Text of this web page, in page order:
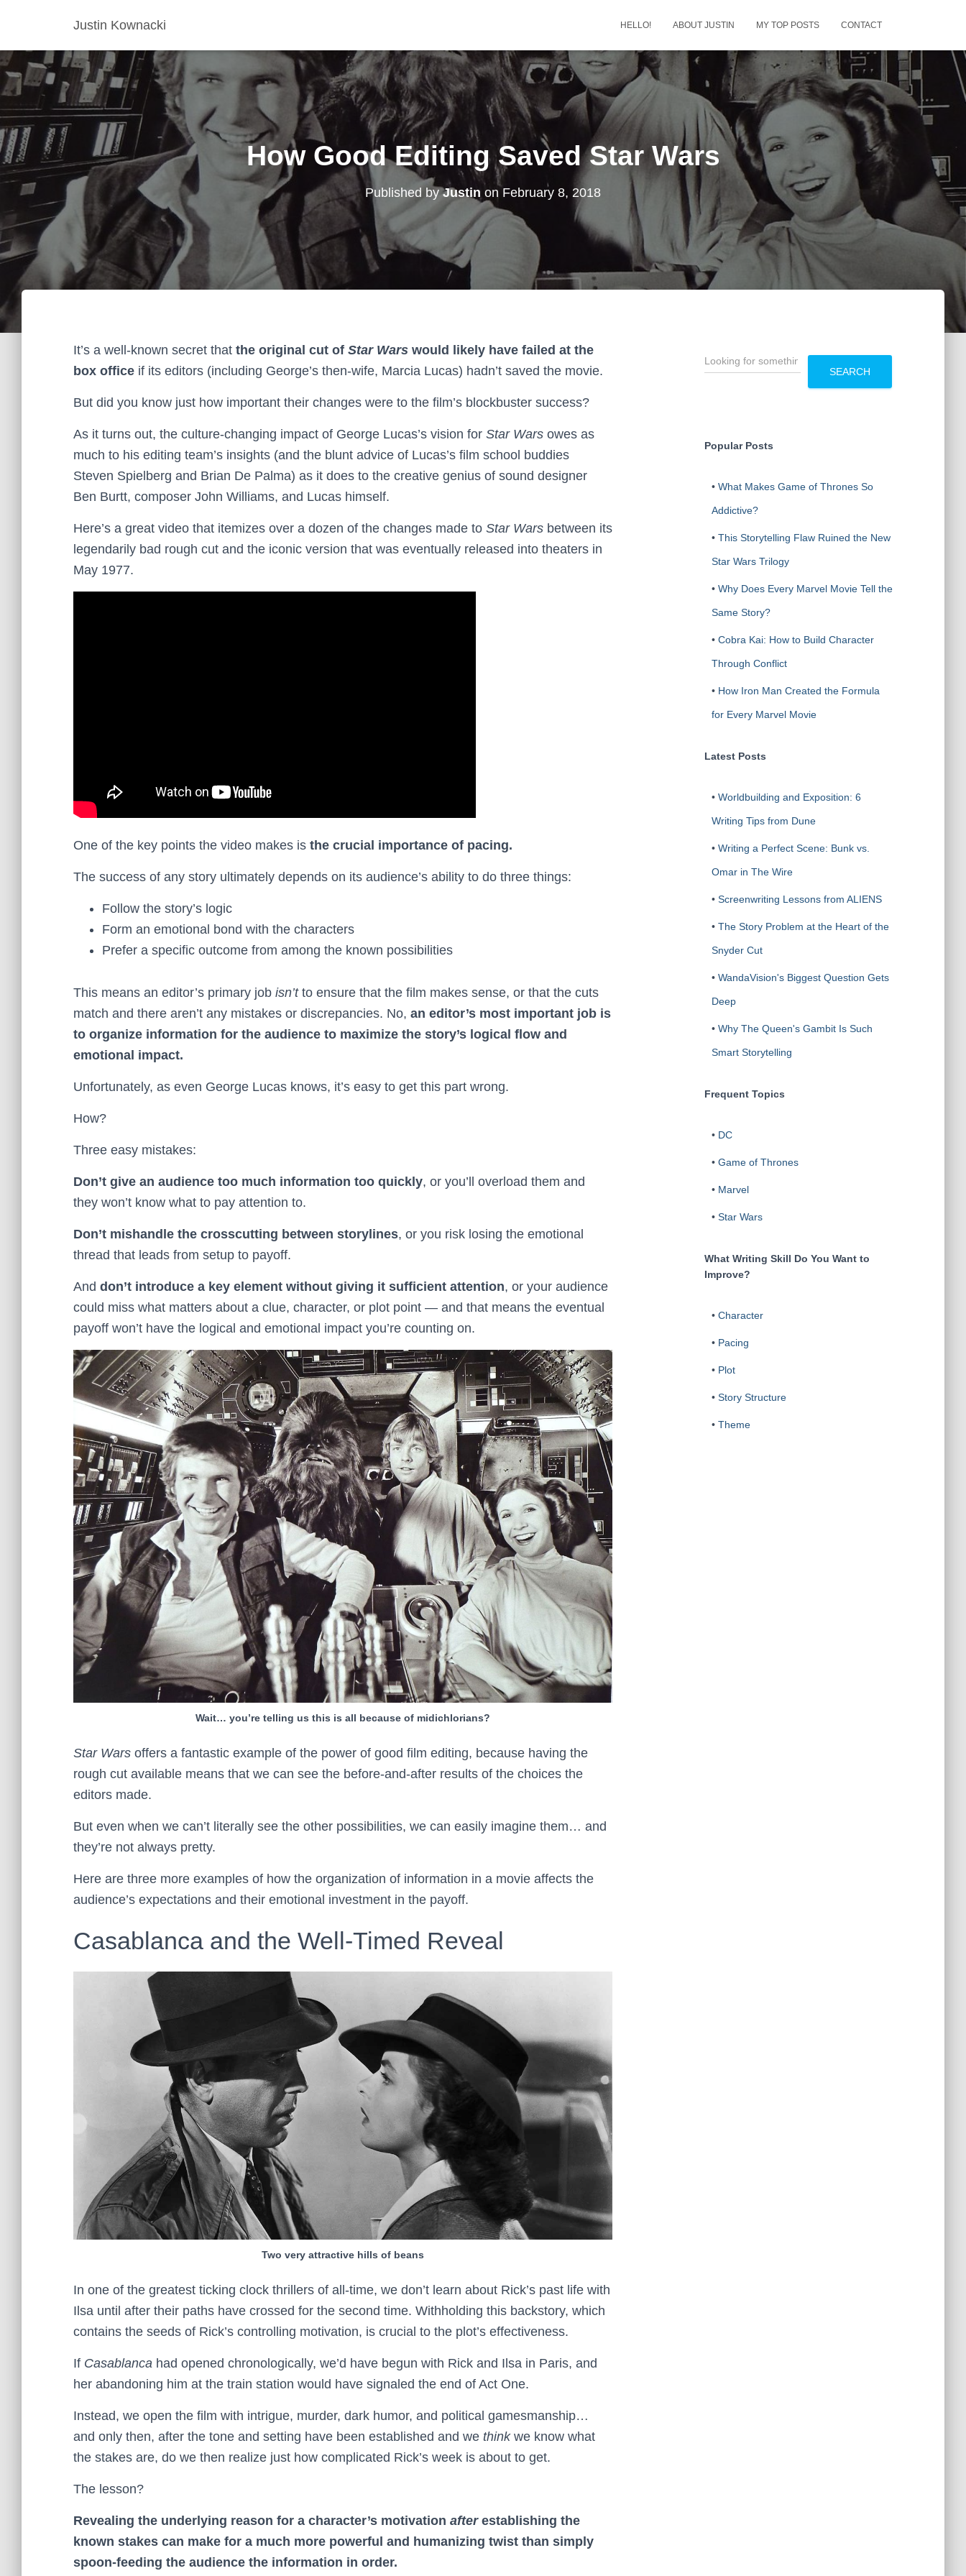
Justin Kownacki HELLO! ABOUT JUSTIN MY TOP POSTS CONTACT
How Good Editing Saved Star Wars
Published byJustin on February 8, 2018
It’s a well-known secret that the original cut of Star Wars would likely have failed at the
box office if its editors (including George’s then-wife, Marcia Lucas) hadn’t saved the movie.
But did you know just how important their changes were to the film’s blockbuster success?
As it turns out, the culture-changing impact of George Lucas’s vision for Star Wars owes as
much to his editing team’s insights (and the blunt advice of Lucas’s film school buddies
Steven Spielberg and Brian De Palma) as it does to the creative genius of sound designer
Ben Burtt, composer John Williams, and Lucas himself.
Here’s a great video that itemizes over a dozen of the changes made to Star Wars between its
legendarily bad rough cut and the iconic version that was eventually released into theaters in
May 1977.
One of the key points the video makes is the crucial importance of pacing.
The success of any story ultimately depends on its audience’s ability to do three things:
Follow the story’s logic
Form an emotional bond with the characters
Prefer a specific outcome from among the known possibilities
This means an editor’s primary job isn’tto ensure that the film makes sense, or that the cuts
match and there aren’t any mistakes or discrepancies. No, an editor’s most important job is
to organize information for the audience to maximize the story’s logical flow and
emotional impact.
Unfortunately, as even George Lucas knows, it’s easy to get this part wrong.
How?
Three easy mistakes:
Don’t give an audience too much information too quickly, or you’ll overload them and
they won’t know what to pay attention to.
Don’t mishandle the crosscutting between storylines, or you risk losing the emotional
thread that leads from setup to payoff.
And don’t introduce a key element without giving it sufficient attention, or your audience
could miss what matters about a clue, character, or plot point — and that means the eventual
payoff won’t have the logical and emotional impact you’re counting on.
Wait… you’re telling us this is all because of midichlorians?
Star Wars offers a fantastic example of the power of good film editing, because having the
rough cut available means that we can see the before-and-after results of the choices the
editors made.
But even when we can’t literally see the other possibilities, we can easily imagine them… and
they’re not always pretty.
Here are three more examples of how the organization of information in a movie affects the
audience’s expectations and their emotional investment in the payoff.
Casablanca and the Well-Timed Reveal
Two very attractive hills of beans
In one of the greatest ticking clock thrillers of all-time, we don’t learn about Rick’s past life with
Ilsa until after their paths have crossed for the second time. Withholding this backstory, which
contains the seeds of Rick’s controlling motivation, is crucial to the plot’s effectiveness.
If Casablanca had opened chronologically, we’d have begun with Rick and Ilsa in Paris, and
her abandoning him at the train station would have signaled the end of Act One.
Instead, we open the film with intrigue, murder, dark humor, and political gamesmanship…
and only then, after the tone and setting have been established and we thinkwe know what
the stakes are, do we then realize just how complicated Rick’s week is about to get.
The lesson?
Revealing the underlying reason for a character’s motivation afterestablishing the
known stakes can make for a much more powerful and humanizing twist than simply
spoon-feeding the audience the information in order.
S
e
SEARCH
Popular Posts
• What Makes Game of Thrones So
Addictive?
• This Storytelling Flaw Ruined the New
Star Wars Trilogy
• Why Does Every Marvel Movie Tell the
Same Story?
• Cobra Kai: How to Build Character
Through Conflict
• How Iron Man Created the Formula
for Every Marvel Movie
Latest Posts
• Worldbuilding and Exposition: 6
Writing Tips from Dune
• Writing a Perfect Scene: Bunk vs.
Omar in The Wire
• Screenwriting Lessons from ALIENS
• The Story Problem at the Heart of the
Snyder Cut
• WandaVision's Biggest Question Gets
Deep
• Why The Queen's Gambit Is Such
Smart Storytelling
Frequent Topics
• DC
• Game of Thrones
• Marvel
• Star Wars
What Writing Skill Do You Want to
Improve?
• Character
• Pacing
• Plot
• Story Structure
• Theme